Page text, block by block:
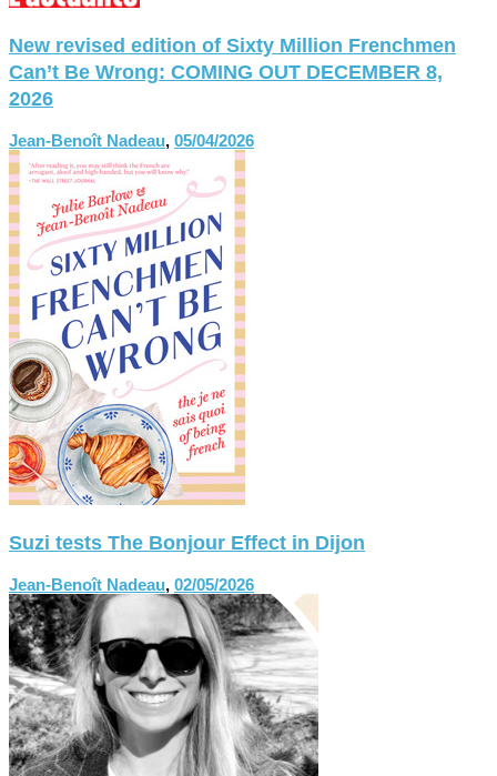
New revised edition of Sixty Million Frenchmen
Can’t Be Wrong: COMING OUT DECEMBER 8,
2026
Jean-Benoît Nadeau, 05/04/2026
Suzi tests The Bonjour Effect in Dijon
Jean-Benoît Nadeau, 02/05/2026